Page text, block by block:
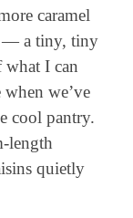
caramel
— a tiny, tiny
I can
we’ve
cool pantry.
length
quietly